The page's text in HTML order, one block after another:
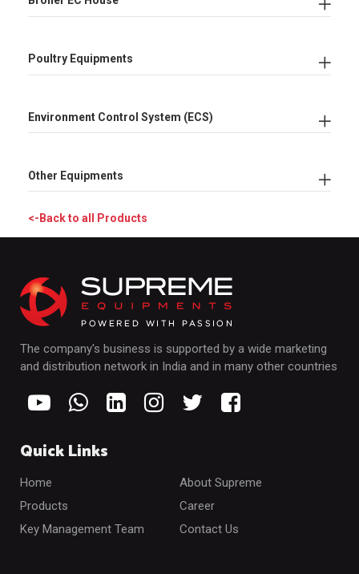
Poultry Equipments
Environment Control System (ECS)
Other Equipments
<-Back to all Products
The company's business is supported by a wide marketing
and distribution network in India and in many other countries
Quick Links
Home
About Supreme
Products
Career
Key Management Team
Contact Us